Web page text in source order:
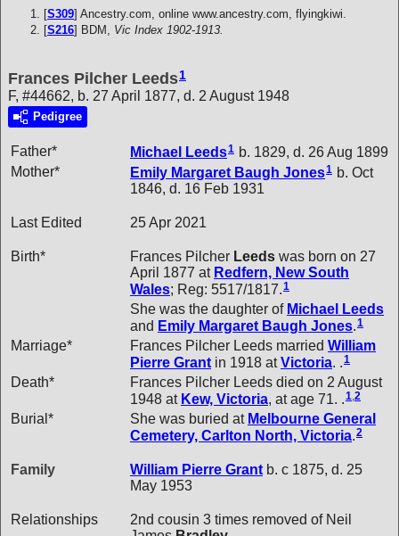
[S309] Ancestry.com, online www.ancestry.com, flyingkiwi.
[S216] BDM, Vic Index 1902-1913.
Frances Pilcher Leeds1
F, #44662, b. 27 April 1877, d. 2 August 1948
Pedigree
Father* Michael Leeds1 b. 1829, d. 26 Aug 1899
Mother*
Emily Margaret Baugh Jones1 b. Oct
1846, d. 16 Feb 1931
Last Edited 25 Apr 2021
Birth* Frances Pilcher Leeds was born on 27
April 1877 at Redfern, New South
Wales; Reg: 5517/1817.1
She was the daughter of Michael
Leeds
and Emily Margaret Baugh Jones.1
Marriage* Frances Pilcher Leeds married William
Pierre Grant in 1918 atVictoria. .1
Death*
Frances Pilcher Leeds died on 2 August
1948 at Kew, Victoria, at age 71. .1,2
Burial* She was buried at Melbourne General
Cemetery, Carlton North, Victoria.2
Family William Pierre Grantb. c 1875, d. 25
May 1953
Relationships
2nd cousin 3 times removed of Neil